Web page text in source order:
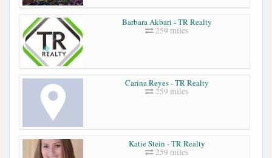
Barbara Akbari - TR Realty
259 miles
Carina Reyes - TR Realty
259 miles
Katie Stein - TR Realty
259 miles